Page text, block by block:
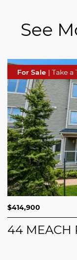
See
For Sale | Take a
$689,900
208
For Sale | Take a
$414,900
44 MEACH
For Sale | Take a
$749,000